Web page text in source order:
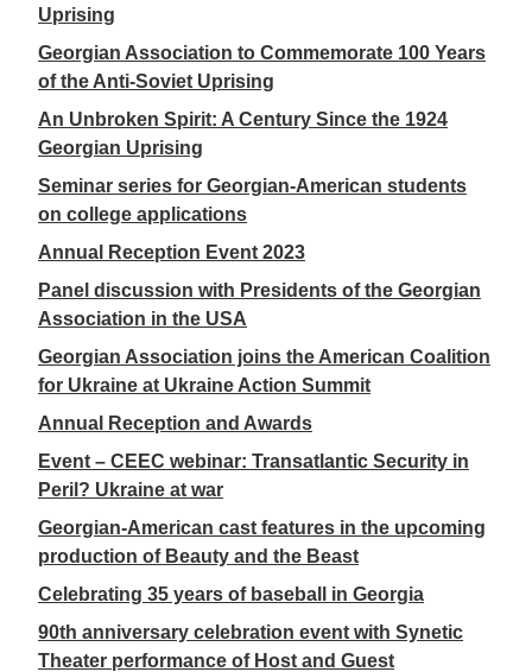
Uprising
Georgian Association to Commemorate 100 Years
of the Anti-Soviet Uprising
An Unbroken Spirit: A Century Since the 1924
Georgian Uprising
Seminar series for Georgian-American students
on college applications
Annual Reception Event 2023
Panel discussion with Presidents of the Georgian
Association in the USA
Georgian Association joins the American Coalition
for Ukraine at Ukraine Action Summit
Annual Reception and Awards
Event – CEEC webinar: Transatlantic Security in
Peril? Ukraine at war
Georgian-American cast features in the upcoming
production of Beauty and the Beast
Celebrating 35 years of baseball in Georgia
90th anniversary celebration event with Synetic
Theater performance of Host and Guest